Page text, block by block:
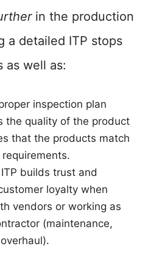
in the production
a detailed ITP stops
as well as:
inspection plan
the quality of the product
that the products match
builds trust and
loyalty when
vendors or working as
(maintenance,